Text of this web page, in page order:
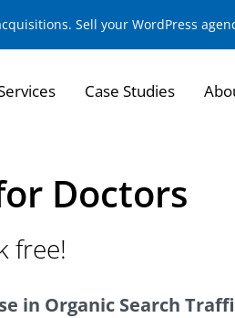
Sell your WordPress
Case Studies
Doctors
free!
in Organic Search